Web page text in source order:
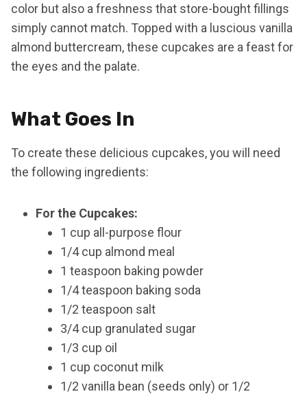
color but also a freshness that store-bought fillings
simply cannot match. Topped with a luscious vanilla
almond buttercream, these cupcakes are a feast for
the eyes and the palate.
What Goes In
To create these delicious cupcakes, you will need
the following ingredients:
For the Cupcakes:
1 cup all-purpose flour
1/4 cup almond meal
1 teaspoon baking powder
1/4 teaspoon baking soda
1/2 teaspoon salt
3/4 cup granulated sugar
1/3 cup oil
1 cup coconut milk
1/2 vanilla bean (seeds only) or 1/2